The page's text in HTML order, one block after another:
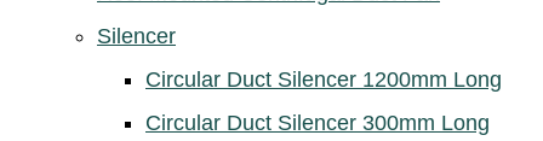
Silencer
Circular Duct Silencer 1200mm Long
Circular Duct Silencer 300mm Long